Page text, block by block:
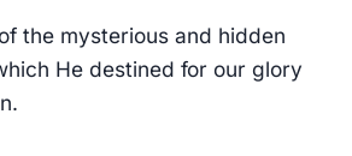
the mysterious and hidden
He destined for our glory